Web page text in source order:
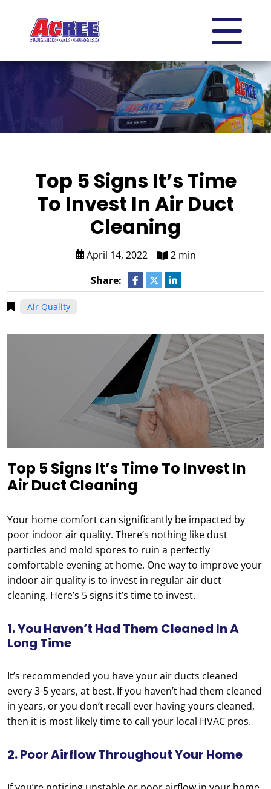
Top 5 Signs It’s Time
To Invest In Air Duct
Cleaning
April 14, 2022
2 min
Share:
Air Quality
Top 5 Signs It’s Time To Invest In
Air Duct Cleaning
Your home comfort can significantly be impacted by
poor indoor air quality. There’s nothing like dust
particles and mold spores to ruin a perfectly
comfortable evening at home. One way to improve your
indoor air quality is to invest in regular air duct
cleaning. Here’s 5 signs it’s time to invest.
1. You Haven’t Had Them Cleaned In A
Long Time
It’s recommended you have your air ducts cleaned
every 3-5 years, at best. If you haven’t had them cleaned
in years, or you don’t recall ever having yours cleaned,
then it is most likely time to call your local HVAC pros.
2. Poor Airflow Throughout Your Home